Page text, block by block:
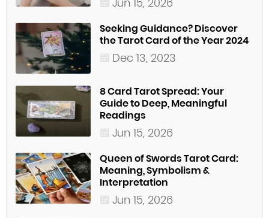
Seeking Guidance? Discover
the Tarot Card of the Year 2024
Dec 13, 2023
8 Card Tarot Spread: Your
Guide to Deep, Meaningful
Readings
Jun 15, 2026
Queen of Swords Tarot Card:
Meaning, Symbolism &
Interpretation
Jun 15, 2026